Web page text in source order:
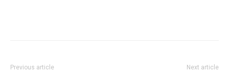
Previous article Next article